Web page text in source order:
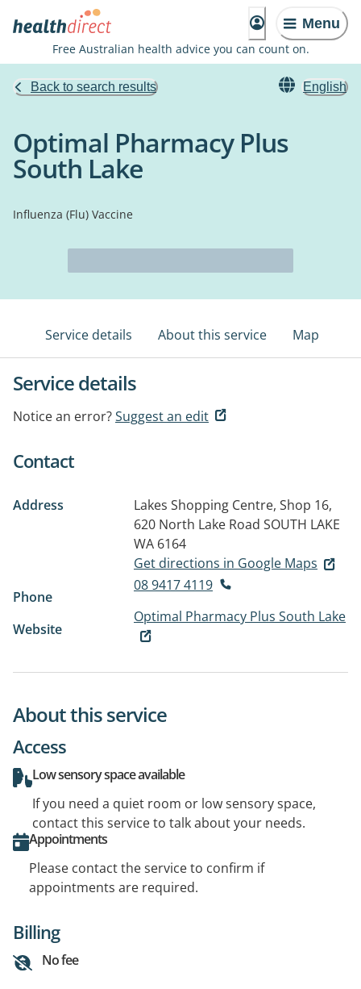
Menu
Free Australian health advice you can count on.
Back to search results English
Optimal Pharmacy Plus
South Lake
Influenza (Flu) Vaccine
Service details About this service Map
Service details
Notice an error?Suggest an edit
Contact
Address
Lakes Shopping Centre, Shop 16,
620 North Lake Road SOUTH LAKE
WA 6164
Get directions in Google Maps
Phone
08 9417 4119
Website
Optimal Pharmacy Plus South Lake
About this service
Access
Low sensory space available
If you need a quiet room or low sensory space,
contact this service to talk about your needs.
Appointments
Please contact the service to confirm if
appointments are required.
Billing
No fee